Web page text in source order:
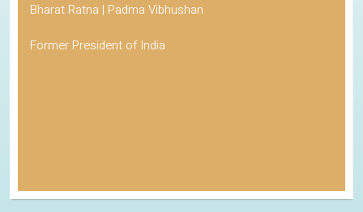
Bharat Ratna | Padma Vibhushan
Former President of India